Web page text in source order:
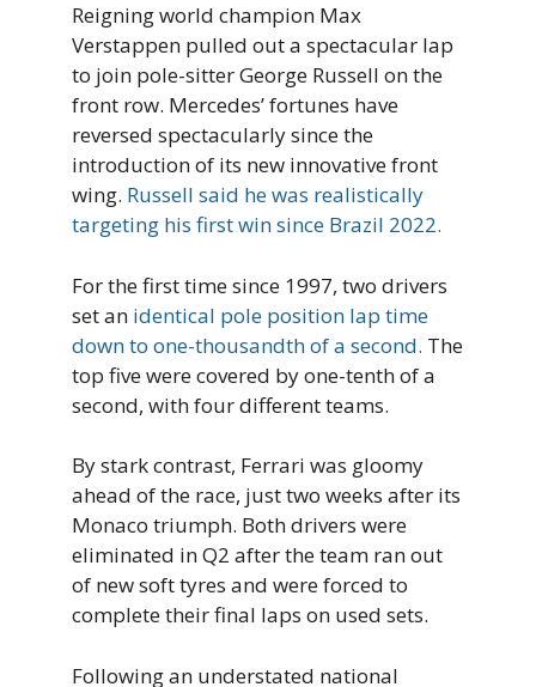
Reigning world champion Max
Verstappen pulled out a spectacular lap
to join pole-sitter George Russell on the
front row. Mercedes’ fortunes have
reversed spectacularly since the
introduction of its new innovative front
wing. Russell said he was realistically
targeting his first win since Brazil 2022.
For the first time since 1997, two drivers
set an identical pole position lap time
down to one-thousandth of a second. The
top five were covered by one-tenth of a
second, with four different teams.
By stark contrast, Ferrari was gloomy
ahead of the race, just two weeks after its
Monaco triumph. Both drivers were
eliminated in Q2 after the team ran out
of new soft tyres and were forced to
complete their final laps on used sets.
Following an understated national